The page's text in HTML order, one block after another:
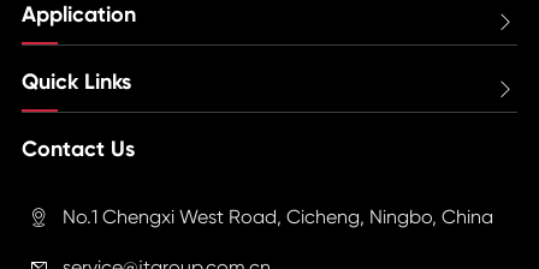
Application 
Quick Links 
Contact Us
 No.1 Chengxi West Road, Cicheng, Ningbo, China